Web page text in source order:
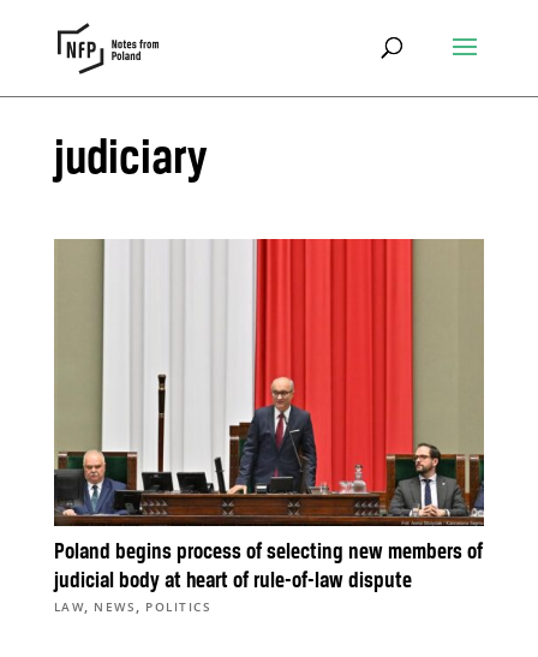
judiciary
Poland begins process of selecting new members of
judicial body at heart of rule-of-law dispute
LAW, NEWS , POLITICS